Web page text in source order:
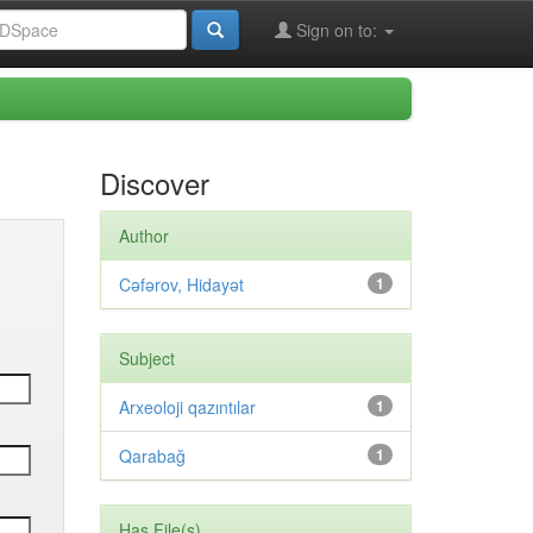
Sign on to:
Discover
Author
1
Cəfərov, Hidayət
Subject
1
Arxeoloji qazıntılar
1
Qarabağ